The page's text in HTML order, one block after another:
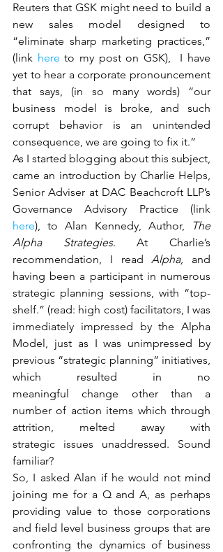
Reuters that GSK might need to build a
new sales model designed to
“eliminate sharp marketing practices,”
(link here to my post on GSK),  I have
yet to hear a corporate pronouncement
that says, (in so many words) “our
business model is broke, and such
corrupt behavior is an unintended
consequence, we are going to fix it.”
As I started blogging about this subject,
came an introduction by Charlie Helps,
Senior Adviser at DAC Beachcroft LLP’s
here), to Alan Kennedy, Author,
The
Alpha Strategies. At Charlie’s
recommendation, I read Alpha, and
having been a participant in numerous
strategic planning sessions, with “top-
shelf.” (read: high cost) facilitators, I was
immediately impressed by the Alpha
Model, just as I was unimpressed by
previous “strategic planning” initiatives,
which resulted in no
meaningful change other than a
number of action items which through
attrition, melted away with
strategic issues unaddressed. Sound
familiar?
So, I asked Alan if he would not mind
joining me for a Q and A, as perhaps
providing value to those corporations
and field level business groups that are
confronting the dynamics of business